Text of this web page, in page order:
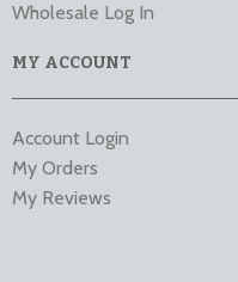
Wholesale Log In
MY ACCOUNT
Account Login
My Orders
My Reviews